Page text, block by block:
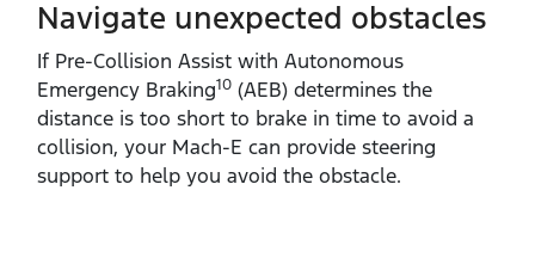
Navigate unexpected obstacles
If Pre‑Collision Assist with Autonomous
Emergency Braking10 (AEB) determines the
distance is too short to brake in time to avoid a
collision, your Mach‑E can provide steering
support to help you avoid the obstacle.